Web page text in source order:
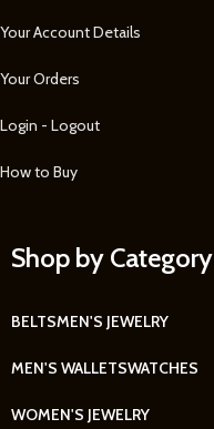
Your Account Details
Your Orders
Login - Logout
How to Buy
Shop by Category
BELTSMEN'S JEWELRY
MEN'S WALLETSWATCHES
WOMEN'S JEWELRY